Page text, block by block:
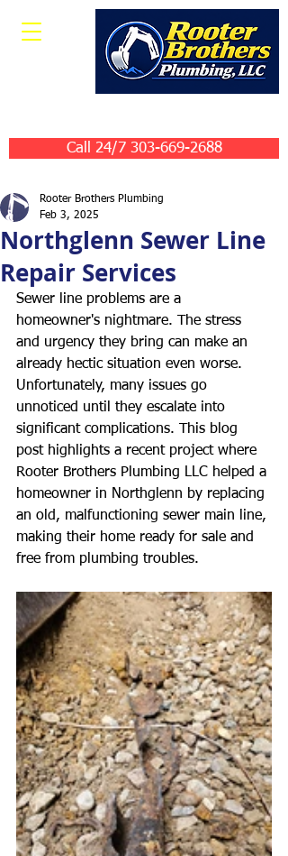
Call 24/7 303-669-2688
Northglenn Sewer Line
Repair Services
Rooter Brothers Plumbing
Feb 3, 2025
Sewer line problems are a
homeowner's nightmare. The stress
and urgency they bring can make an
already hectic situation even worse.
Unfortunately, many issues go
unnoticed until they escalate into
significant complications. This blog
post highlights a recent project where
Rooter Brothers Plumbing LLC helped a
homeowner in Northglenn by replacing
an old, malfunctioning sewer main line,
making their home ready for sale and
free from plumbing troubles.